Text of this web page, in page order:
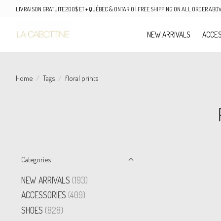
LIVRAISON GRATUITE 200$ ET + QUÉBEC & ONTARIO | FREE SHIPPING ON ALL ORDER
NEW ARRIVALS
Home / Tags / floral prints
Categories
NEW ARRIVALS (193)
ACCESSORIES (409)
SHOES (828)